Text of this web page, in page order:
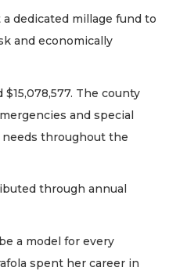
dedicated millage fund to
and economically
The county
and special
throughout the
through annual
a model for every
spent her career in